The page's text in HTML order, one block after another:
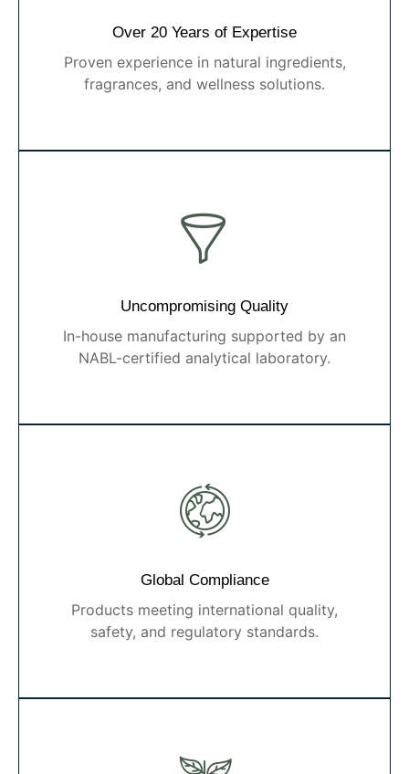
Over 20 Years of Expertise
Proven experience in natural ingredients,
fragrances, and wellness solutions.
Uncompromising Quality
In-house manufacturing supported by an
NABL-certified analytical laboratory.
Global Compliance
Products meeting international quality,
safety, and regulatory standards.